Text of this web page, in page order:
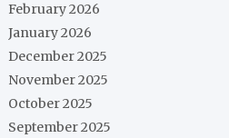
February 2026
January 2026
December 2025
November 2025
October 2025
September 2025